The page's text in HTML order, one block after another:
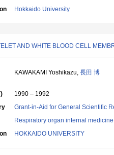
Hokkaido University
AND WHITE BLOOD CELL
KAWAKAMI Yoshikazu, 長田 博
1990 – 1992
Grant-in-Aid for General Scientific
Respiratory organ internal medicine
HOKKAIDO UNIVERSITY